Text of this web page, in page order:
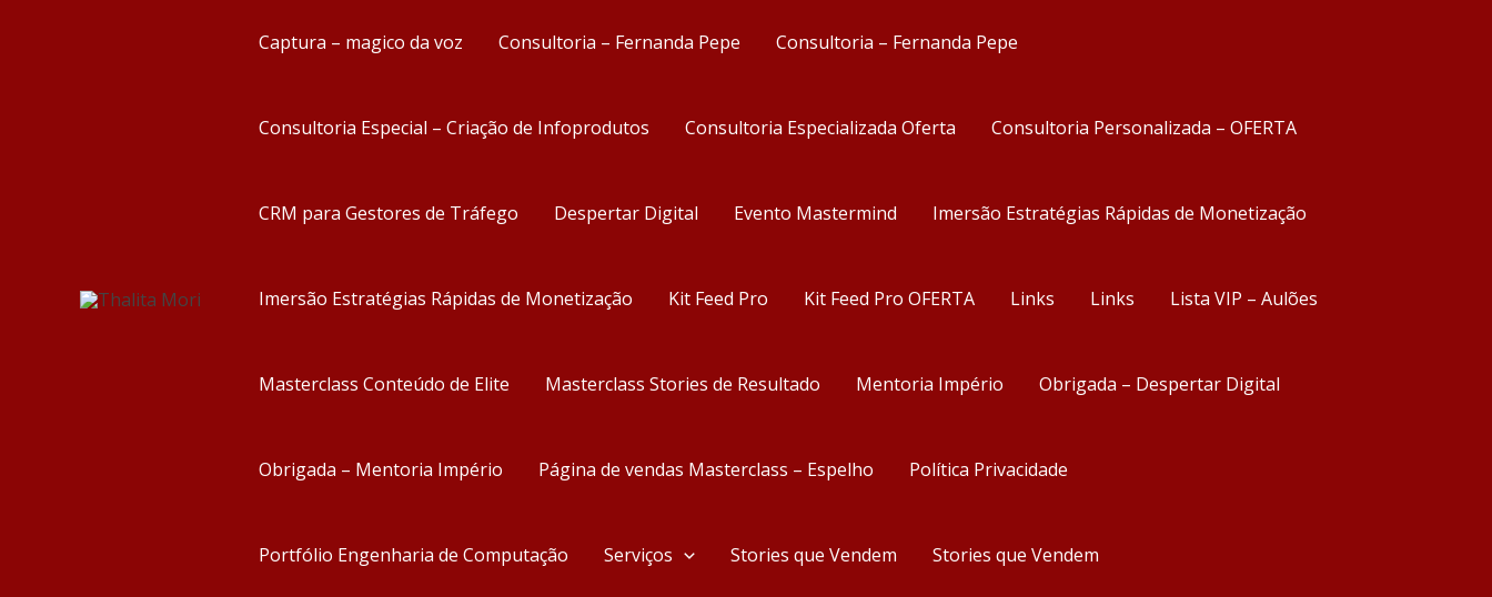
Captura – magico da voz Consultoria – Fernanda Pepe Consultoria – Fernanda Pepe
Consultoria Especial – Criação de Infoprodutos Consultoria Especializada Oferta Consultoria Personalizada – OFERTA
CRM para Gestores de Tráfego Despertar Digital Evento Mastermind Imersão Estratégias Rápidas de Monetização
Imersão Estratégias Rápidas de Monetização Kit Feed Pro Kit Feed Pro OFERTA Links Links Lista VIP – Aulões
Masterclass Conteúdo de Elite Masterclass Stories de Resultado Mentoria Império Obrigada – Despertar Digital
Obrigada – Mentoria Império Página de vendas Masterclass – Espelho Política Privacidade
Portfólio Engenharia de Computação Serviços Stories que Vendem Stories que Vendem